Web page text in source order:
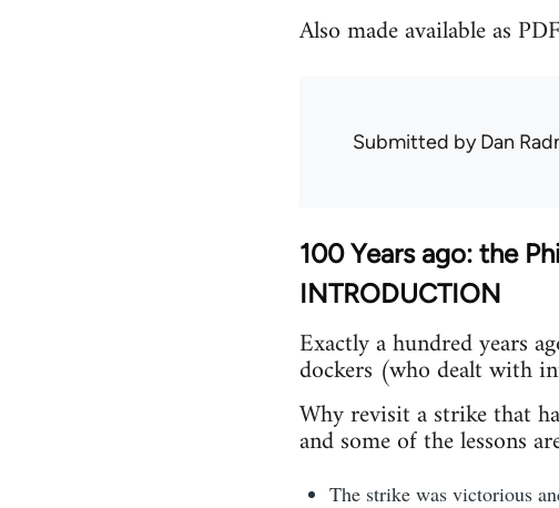
Also made available as
Submitted byDan
100 Years ago: the
INTRODUCTION
Exactly a hundred years
dockers (who dealt with
Why revisit a strike that
and some of the lessons
The strike was victorious